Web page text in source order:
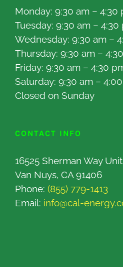
Monday: 9:30 am – 4:30
Tuesday: 9:30 am – 4:30
Wednesday: 9:30 am –
Thursday: 9:30 am –
Friday: 9:30 am – 4:30
Saturday: 9:30 am –
Closed on Sunday
CONTACT INFO
16525 Sherman Way
Van Nuys, CA 91406
Phone: (855) 779-1413
Email: info@cal-